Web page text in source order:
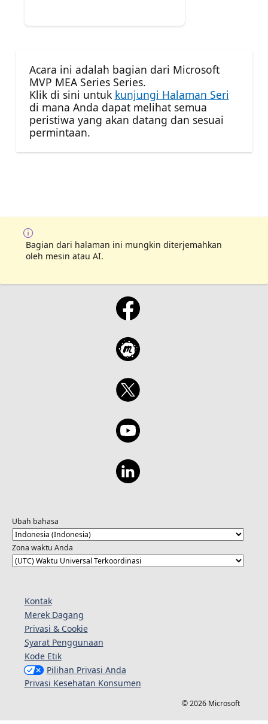
Acara ini adalah bagian dari Microsoft
MVP MEA Series Series.
Klik di sini untuk kunjungi Halaman Seri
di mana Anda dapat melihat semua
peristiwa yang akan datang dan sesuai
permintaan.
Bagian dari halaman ini mungkin diterjemahkan
oleh mesin atau AI.
Ubah bahasa
Zona waktu Anda
Kontak
Merek Dagang
Privasi & Cookie
Syarat Penggunaan
Kode Etik
Pilihan Privasi Anda
Privasi Kesehatan Konsumen
© 2026 Microsoft